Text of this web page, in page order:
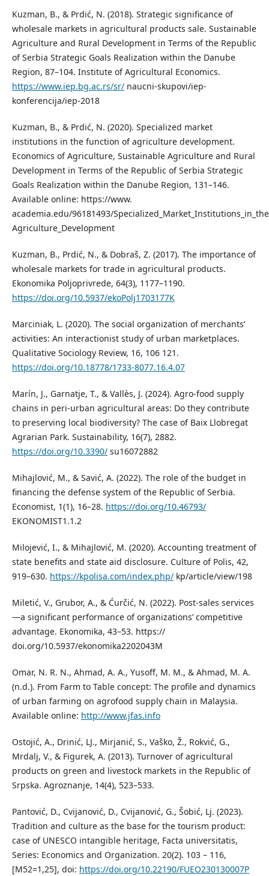
Kuzman, B., & Prdić, N. (2018). Strategic significance of
wholesale markets in agricultural products sale. Sustainable
Agriculture and Rural Development in Terms of the Republic
of Serbia Strategic Goals Realization within the Danube
Region, 87–104. Institute of Agricultural Economics.
https://www.iep.bg.ac.rs/sr/naucni-skupovi/iep-
konferencija/iep-2018
Kuzman, B., & Prdić, N. (2020). Specialized market
institutions in the function of agriculture development.
Economics of Agriculture, Sustainable Agriculture and Rural
Development in Terms of the Republic of Serbia Strategic
Goals Realization within the Danube Region, 131–146.
Available online: https://www.
academia.edu/96181493/
Agriculture_Development
Kuzman, B., Prdić, N., & Dobraš, Z. (2017). The importance of
wholesale markets for trade in agricultural products.
Ekonomika Poljoprivrede, 64(3), 1177–1190.
https://doi.org/10.5937/ekoPolj1703177K
Marciniak, L. (2020). The social organization of merchants’
activities: An interactionist study of urban marketplaces.
Qualitative Sociology Review, 16, 106 121.
https://doi.org/10.18778/1733-8077.16.4.07
Marín, J., Garnatje, T., & Vallès, J. (2024). Agro-food supply
chains in peri-urban agricultural areas: Do they contribute
to preserving local biodiversity? The case of Baix Llobregat
Agrarian Park. Sustainability, 16(7), 2882.
https://doi.org/10.3390/su16072882
Mihajlović, M., & Savić, A. (2022). The role of the budget in
financing the defense system of the Republic of Serbia.
Economist, 1(1), 16–28. https://doi.org/10.46793/
EKONOMIST1.1.2
Milojević, I., & Mihajlović, M. (2020). Accounting treatment of
state benefits and state aid disclosure. Culture of Polis, 42,
919–630. https://kpolisa.com/index.php/kp/article/view/198
Miletić, V., Grubor, A., & Ćurčić, N. (2022). Post-sales services
—a significant performance of organizations’ competitive
advantage. Ekonomika, 43–53. https://
doi.org/10.5937/ekonomika2202043M
Omar, N. R. N., Ahmad, A. A., Yusoff, M. M., & Ahmad, M. A.
(n.d.). From Farm to Table concept: The profile and dynamics
of urban farming on agrofood supply chain in Malaysia.
Available online: http://www.jfas.info
Ostojić, A., Drinić, LJ., Mirjanić, S., Vaško, Ž., Rokvić, G.,
Mrdalj, V., & Figurek, A. (2013). Turnover of agricultural
products on green and livestock markets in the Republic of
Srpska. Agroznanje, 14(4), 523–533.
Pantović, D., Cvijanović, D., Cvijanović, G., Šobić, Lj. (2023).
Tradition and culture as the base for the tourism product:
case of UNESCO intangible heritage, Facta universitatis,
Series: Economics and Organization. 20(2). 103 – 116,
[M52=1,25], doi: https://doi.org/10.22190/FUEO230130007P